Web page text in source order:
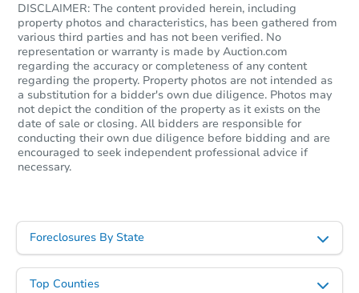
DISCLAIMER: The content provided herein, including
property photos and characteristics, has been gathered from
various third parties and has not been verified. No
representation or warranty is made by Auction.com
regarding the accuracy or completeness of any content
regarding the property. Property photos are not intended as
a substitution for a bidder's own due diligence. Photos may
not depict the condition of the property as it exists on the
date of sale or closing. All bidders are responsible for
conducting their own due diligence before bidding and are
encouraged to seek independent professional advice if
necessary.
Foreclosures By State
Top Counties